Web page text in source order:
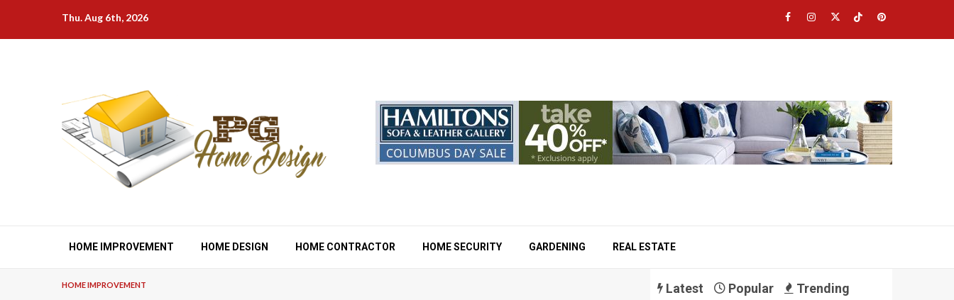
content
Thu. Aug 6th, 2026 Facebook
Instagram
TwitterTikTokPinterest
HOME IMPROVEMENT HOME DESIGN HOME CONTRACTOR HOME SECURITY GARDENING REAL ESTATE
HOME IMPROVEMENT Latest Popular Trending